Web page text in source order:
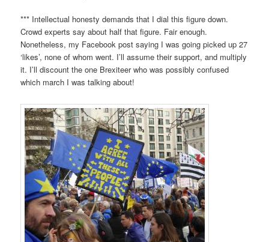
*** Intellectual honesty demands that I dial this figure down.
Crowd experts say about half that figure. Fair enough.
Nonetheless, my Facebook post saying I was going picked up 27
‘likes’, none of whom went. I’ll assume their support, and multiply
it. I’ll discount the one Brexiteer who was possibly confused
which march I was talking about!